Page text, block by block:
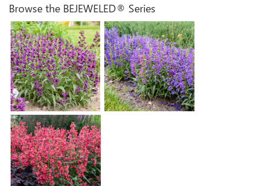
Browse the BEJEWELED® Series
Penstemon 'Dark
Amethyst'